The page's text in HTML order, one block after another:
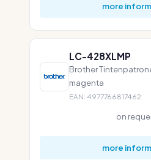
more
LC-428XLMP
Brother
magenta
EAN: 4977766817462
on
more